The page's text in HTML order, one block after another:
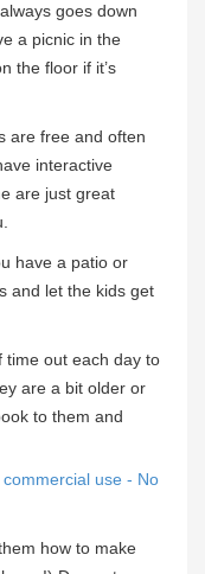
goes down
a picnic in the
the floor if it’s
are free and often
interactive
are just great
have a patio or
and let the kids get
time out each day to
are a bit older or
to them and
how to make